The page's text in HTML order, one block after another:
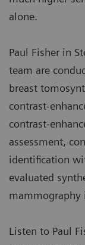
alone.
Paul Fisher in
team are
breast
contrast-
contrast-
assessment,
identification
evaluated
mammography
Listen to Paul